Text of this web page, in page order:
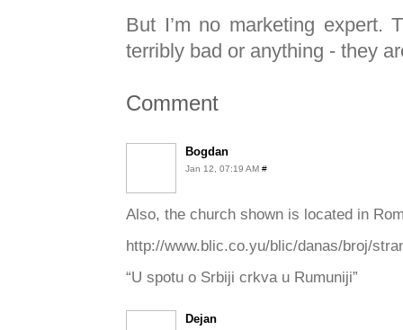
But I’m no marketing expert.
terribly bad or anything - they
Comment
Bogdan
Jan 12, 07:19 AM #
Also, the church shown is located in
http://www.blic.co.yu/blic/danas/broj/
“U spotu o Srbiji crkva u Rumuniji”
Dejan